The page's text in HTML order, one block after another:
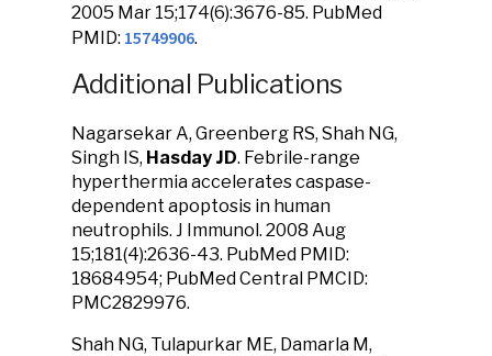
2005 Mar 15;174(6):3676-85. PubMed
PMID: 15749906.
Additional Publications
Nagarsekar A, Greenberg RS, Shah NG,
Singh IS, Hasday JD. Febrile-range
hyperthermia accelerates caspase-
dependent apoptosis in human
neutrophils. J Immunol. 2008 Aug
15;181(4):2636-43. PubMed PMID:
18684954; PubMed Central PMCID:
PMC2829976.
Shah NG, Tulapurkar ME, Damarla M,